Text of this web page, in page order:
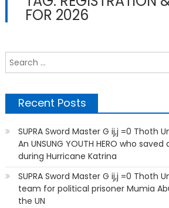
FOR 2026
Recent Posts
SUPRA Sword Master G ij,j =0 Thoth
An UNSUNG YOUTH HERO who
during Hurricane Katrina
SUPRA Sword Master G ij,j =0 Thoth
team for political prisoner Mumia
the UN